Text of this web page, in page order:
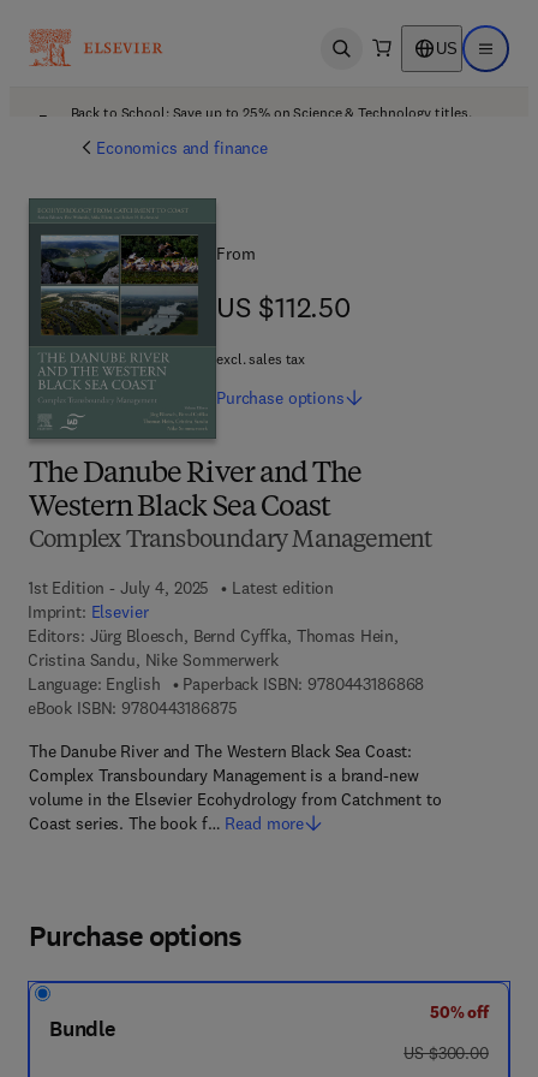
Open search US Open
Back to School: Save up to 25% on Science & Technology titles.
Economics and finance
The Danube River and The
Western Black Sea Coast
Complex Transboundary Management
1st Edition - July 4, 2025
Latest edition
Imprint: Elsevier
Editors: Jürg Bloesch, Bernd Cyffka, Thomas Hein,
Cristina Sandu, Nike Sommerwerk
Language: English
Paperback ISBN: 9780443186868
eBook ISBN: 97804431868759 7 8 - 0 - 4 4 3 - 1 8 6 8 7 - 5
The Danube River and The Western Black Sea Coast:
Complex Transboundary Management is a brand-new
volume in the Elsevier Ecohydrology from Catchment to
Coast series. The book f… Read more
From
US $112.50
US $112.50
excl. sales tax
Purchase options
Purchase options
Bundle
50% off
was US $300.00
US $300.00